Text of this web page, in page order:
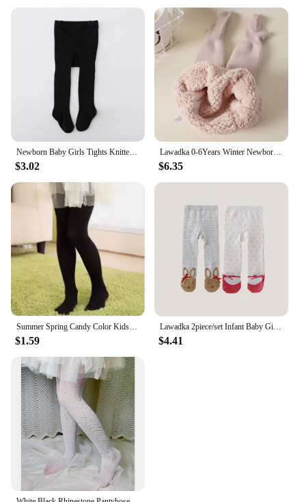
Newborn Baby Girls Tights Knitted Stockings for Girls Cotton Infant Tights For Girls Casual Toddler Pantyhose 0-2Y White Black
$3.02
Lawadka 0-6Years Winter Newborn Tights for Girls Thick Cotton Toddler Baby Girl Pantyhose Snow Keep Warm Children's Tight 2023
$6.35
Summer Spring Candy Color Kids Pantyhose Ballet Dance Tights for Girls Stocking Children Velvet Solid White Pantyhose
$1.59
Lawadka 2piece/set Infant Baby Girl Tights Spring Casual Newborn Pantyhose for Girls Cotton Print Knitted Girls Stockings 0-12M
$4.41